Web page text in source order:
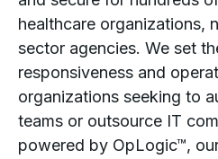
healthcare organizations,
sector agencies. We set
responsiveness and
organizations seeking to
teams or outsource IT
powered by OpLogic™,